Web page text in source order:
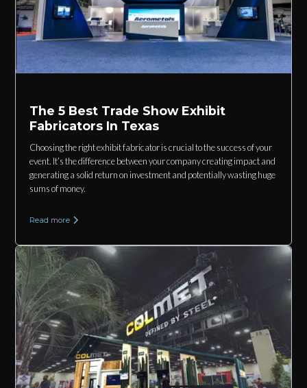
The 5 Best Trade Show Exhibit
Fabricators In Texas
Choosing the right exhibit fabricator is crucial to the success of your
event. It’s the difference between your company creating impact and
generating a solid return on investment and potentially wasting huge
sums of money.
Read more